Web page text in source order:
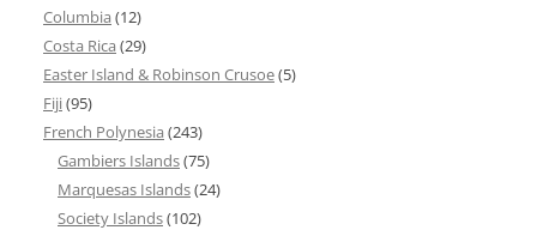
Columbia (12)
Costa Rica (29)
Easter Island & Robinson Crusoe(5)
Fiji(95)
French Polynesia (243)
Gambiers Islands(75)
Marquesas Islands(24)
Society Islands(102)